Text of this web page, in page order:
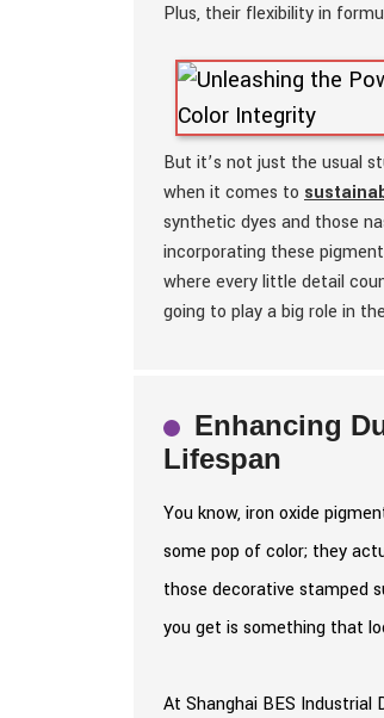
Plus, their flexibility in
But it’s not just the usual
when it comes to
synthetic dyes and those
incorporating these
where every little detail
going to play a big role in
Enhancing
Lifespan
You know, iron oxide
some pop of color; they
those decorative stamped
you get is something that
At Shanghai BES